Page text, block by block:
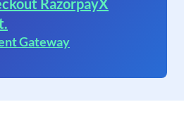
RazorpayX
Gateway